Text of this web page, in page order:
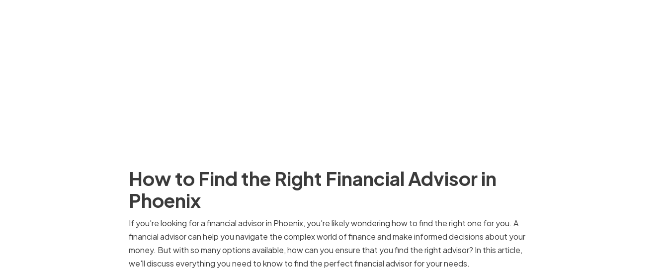
How to Find the Right Financial Advisor in
Phoenix
If you're looking for a financial advisor in Phoenix, you're likely wondering how to find the right one for you. A
financial advisor can help you navigate the complex world of finance and make informed decisions about your
money. But with so many options available, how can you ensure that you find the right advisor? In this article,
we'll discuss everything you need to know to find the perfect financial advisor for your needs.